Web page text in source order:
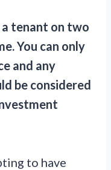
a tenant on two
You can only
and any
be considered
to have